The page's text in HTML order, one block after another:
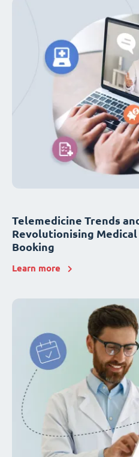
Telemedicine Trends
Revolutionising
Booking
Learn more